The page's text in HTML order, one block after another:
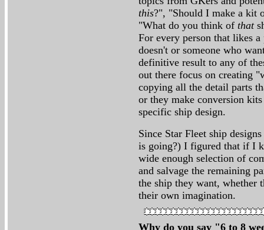
this?", "Should I make a kit
"What do you think of that
For every person that likes
doesn't or someone who
definitive result to any of
out there focus on creating
copying all the detail parts
or they make conversion
specific ship design.
Since Star Fleet ship
is going?) I figured that if I
wide enough selection of
and salvage the remaining
the ship they want, whether
their own imagination.
Why do you say "6 to 8